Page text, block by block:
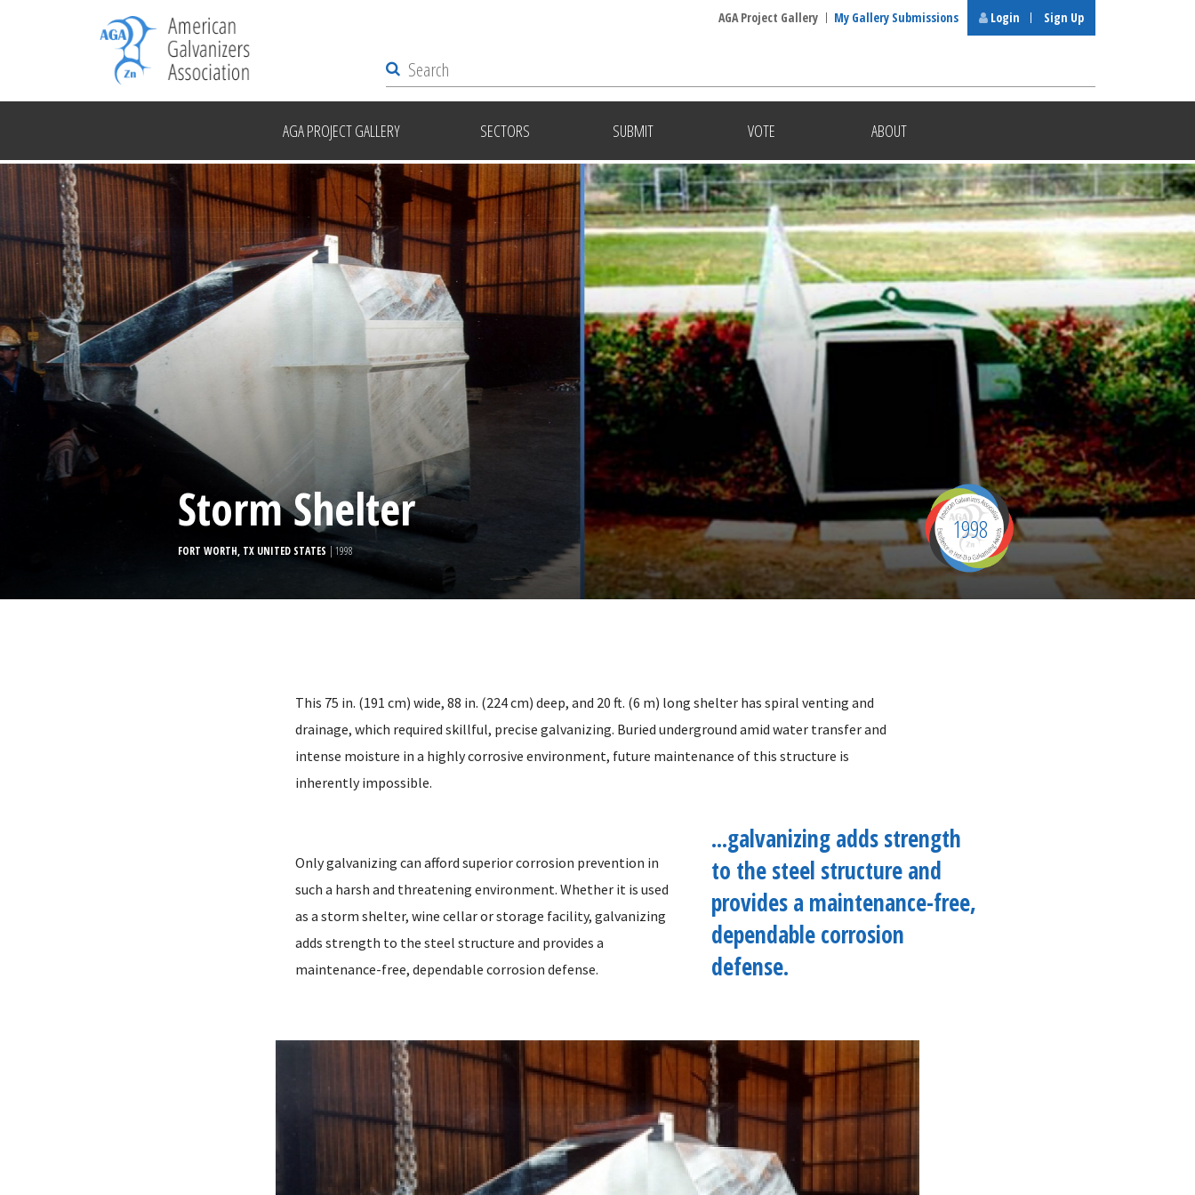
AGA PROJECT GALLERY SECTORS SUBMIT VOTE ABOUT
AGA Project Gallery My Gallery Submissions Login Sign Up
Storm Shelter
FORT WORTH, TX UNITED STATES | 1998
1998
This 75 in. (191 cm) wide, 88 in. (224 cm) deep, and 20 ft. (6 m) long shelter has spiral venting and
drainage, which required skillful, precise galvanizing. Buried underground amid water transfer and
intense moisture in a highly corrosive environment, future maintenance of this structure is
inherently impossible.
...galvanizing adds strength
to the steel structure and
provides a maintenance-free,
dependable corrosion
defense.
Only galvanizing can afford superior corrosion prevention in
such a harsh and threatening environment. Whether it is used
as a storm shelter, wine cellar or storage facility, galvanizing
adds strength to the steel structure and provides a
maintenance-free, dependable corrosion defense.